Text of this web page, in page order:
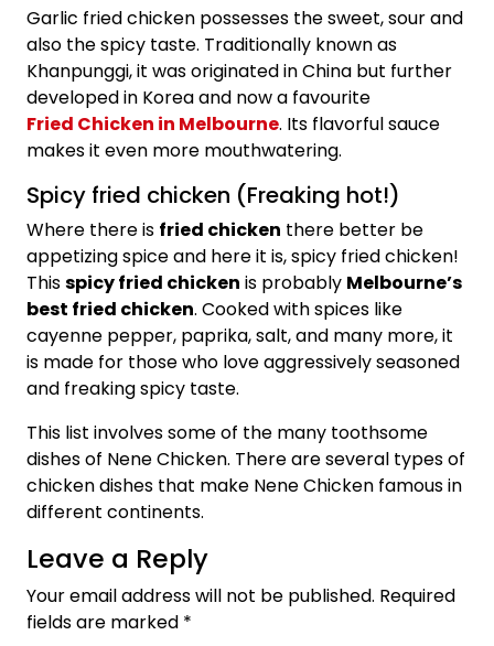
Garlic fried chicken possesses the sweet, sour and
also the spicy taste. Traditionally known as
Khanpunggi, it was originated in China but further
developed in Korea and now a favourite
Fried Chicken in Melbourne. Its flavorful sauce
makes it even more mouthwatering.
Spicy fried chicken (Freaking hot!)
Where there is fried chicken there better be
appetizing spice and here it is, spicy fried chicken!
Thisspicy fried chicken is probably Melbourne’s
best fried chicken. Cooked with spices like
cayenne pepper, paprika, salt, and many more, it
is made for those who love aggressively seasoned
and freaking spicy taste.
This list involves some of the many toothsome
dishes of Nene Chicken. There are several types of
chicken dishes that make Nene Chicken famous in
different continents.
Leave a Reply
Your email address will not be published. Required
fields are marked *